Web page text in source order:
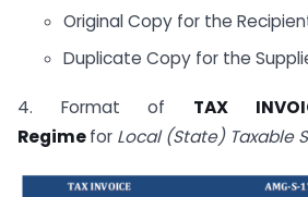
Original Copy for the
Duplicate Copy for the
4. Format of TAX
Regimefor Local (State) Taxable